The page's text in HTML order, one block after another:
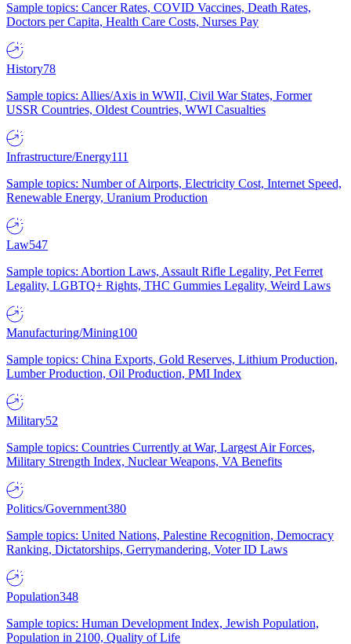
Sample topics: Cancer Rates, COVID Vaccines, Death Rates,
Doctors per Capita, Health Care Costs, Nurses Pay
History78
Sample topics: Allies/Axis in WWII, Civil War States, Former
USSR Countries, Oldest Countries, WWI Casualties
Infrastructure/Energy111
Sample topics: Number of Airports, Electricity Cost, Internet Speed,
Renewable Energy, Uranium Production
Law547
Sample topics: Abortion Laws, Assault Rifle Legality, Pet Ferret
Legality, LGBTQ+ Rights, THC Gummies Legality, Weird Laws
Manufacturing/Mining100
Sample topics: China Exports, Gold Reserves, Lithium Production,
Lumber Production, Oil Production, PMI Index
Military52
Sample topics: Countries Currently at War, Largest Air Forces,
Military Strength Index, Nuclear Weapons, VA Benefits
Politics/Government380
Sample topics: United Nations, Palestine Recognition, Democracy
Ranking, Dictatorships, Gerrymandering, Voter ID Laws
Population348
Sample topics: Human Development Index, Jewish Population,
Population in 2100, Quality of Life